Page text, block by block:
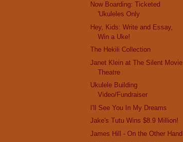
Now Boarding: Ticketed
'Ukuleles Only
Hey, Kids: Write and Essay,
Win a Uke!
The Hekili Collection
Janet Klein at The Silent Movie
Theatre
Ukulele Building
Video/Fundraiser
I'll See You In My Dreams
Jake's Tutu Wins $8.9 Million!
James Hill - On the Other Hand